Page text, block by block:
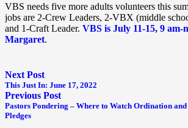
VBS needs five more adults volunteers this
jobs are 2-Crew Leaders, 2-VBX (middle
and 1-Craft Leader. VBS is July 11-15, 9 am-
Margaret.
Next Post
This Just In: June 17, 2022
Previous Post
Pastors Pondering – Where to Watch Ordination and
Pledges